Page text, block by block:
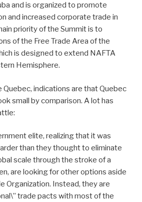
and is organized to promote
and increased corporate trade in
priority of the Summit is to
of the Free Trade Area of the
is designed to extend NAFTA
Hemisphere.
Quebec, indications are that Quebec
small by comparison. A lot has
elite, realizing that it was
than they thought to eliminate
scale through the stroke of a
are looking for other options aside
Organization. Instead, they are
trade pacts with most of the